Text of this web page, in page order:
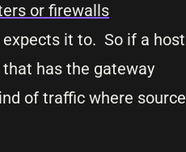
or firewalls
it to. So if a host
has the gateway
of traffic where source